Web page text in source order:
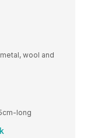
wool and
long